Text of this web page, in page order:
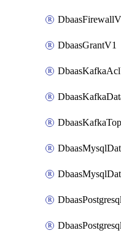
DbaasGrantV1